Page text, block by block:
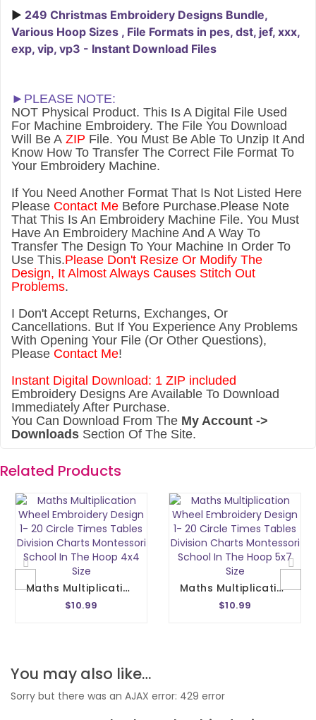
► 249 Christmas Embroidery Designs Bundle,
Various Hoop Sizes , File Formats in pes, dst, jef, xxx,
exp, vip, vp3 - Instant Download Files
►PLEASE NOTE:
NOT Physical Product. This Is A Digital File Used
For Machine Embroidery. The File You Download
Will Be A ZIP File. You Must Be Able To Unzip It And
Know How To Transfer The Correct File Format To
Your Embroidery Machine.
If You Need Another Format That Is Not Listed Here
Please Contact Me Before Purchase.Please Note
That This Is An Embroidery Machine File. You Must
Have An Embroidery Machine And A Way To
Transfer The Design To Your Machine In Order To
Use This.Please Don't Resize Or Modify The
Design, It Almost Always Causes Stitch Out
Problems.
I Don't Accept Returns, Exchanges, Or
Cancellations. But If You Experience Any Problems
With Opening Your File (Or Other Questions),
Please Contact Me!
Instant Digital Download: 1 ZIP included
Embroidery Designs Are Available To Download
Immediately After Purchase.
You Can Download From The My Account ->
Downloads Section Of The Site.
Related Products
Maths Multiplication Wheel Embroidery Design 1- 20 Circle Times Tables Division Charts Montessori School In The Hoop 4x4 Size
$10.99
Maths Multiplication Wheel Embroidery Design 1- 20 Circle Times Tables Division Charts Montessori School In The Hoop 5x7 Size
$10.99
You may also like…
Sorry but there was an AJAX error: 429 error